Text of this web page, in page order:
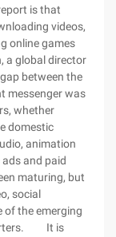
is that
videos,
online games
global director
between the
messenger was
whether
domestic
animation
and paid
maturing, but
social
of the emerging
It is